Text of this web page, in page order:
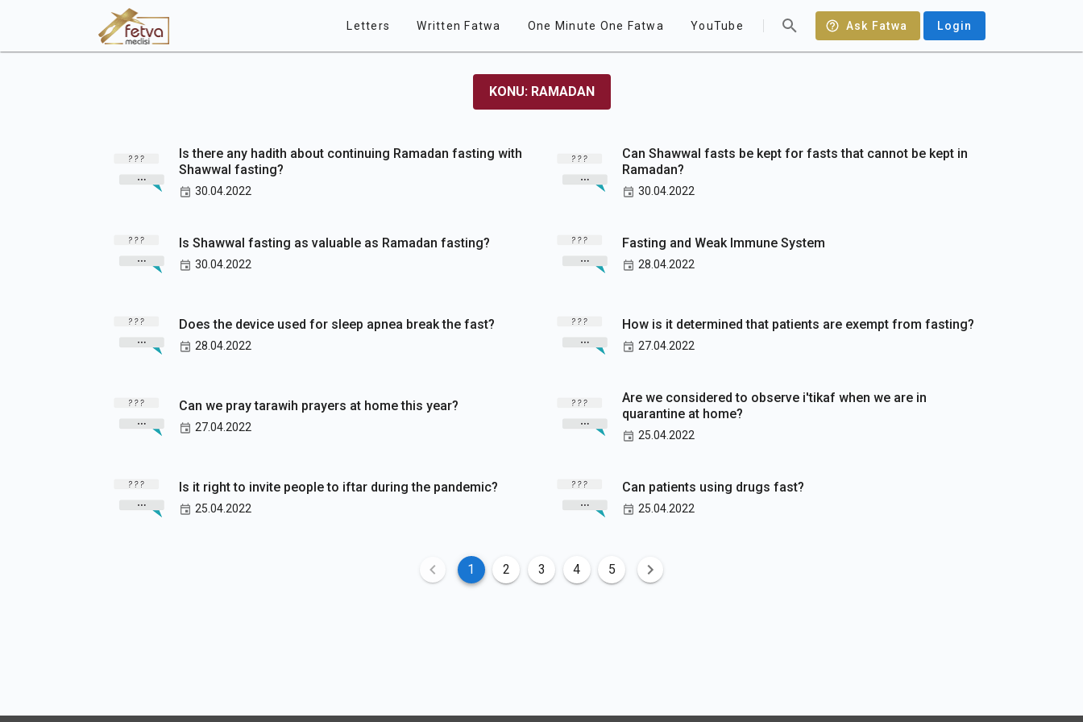
Letters Written Fatwa One Minute One Fatwa YouTube Ask Fatwa Login
KONU: RAMADAN
Is there any hadith about continuing Ramadan fasting with
Shawwal fasting?
30.04.2022
Can Shawwal fasts be kept for fasts that cannot be kept in
Ramadan?
30.04.2022
Is Shawwal fasting as valuable as Ramadan fasting?
30.04.2022
Fasting and Weak Immune System
28.04.2022
Does the device used for sleep apnea break the fast?
28.04.2022
How is it determined that patients are exempt from fasting?
27.04.2022
Can we pray tarawih prayers at home this year?
27.04.2022
Are we considered to observe i'tikaf when we are in
quarantine at home?
25.04.2022
Is it right to invite people to iftar during the pandemic?
25.04.2022
Can patients using drugs fast?
25.04.2022
1 2 3 4 5